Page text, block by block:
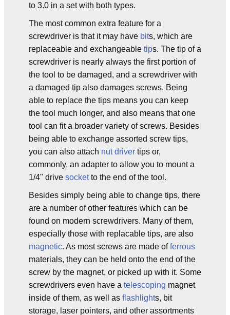
to 3.0 in a set with both types.
The most common extra feature for a
screwdriver is that it may have bits, which are
replaceable and exchangeable tips. The tip of a
screwdriver is nearly always the first portion of
the tool to be damaged, and a screwdriver with
a damaged tip also damages screws. Being
able to replace the tips means you can keep
the tool much longer, and also means that one
tool can fit a broader variety of screws. Besides
being able to exchange assorted screw tips,
you can also attach nut driver tips or,
commonly, an adapter to allow you to mount a
1/4" drive socketto the end of the tool.
Besides simply being able to change tips, there
are a number of other features which can be
found on modern screwdrivers. Many of them,
especially those with replacable tips, are also
magnetic. As most screws are made offerrous
materials, they can be held onto the end of the
screw by the magnet, or picked up with it. Some
screwdrivers even have a telescoping magnet
inside of them, as well as flashlights, bit
storage, laser pointers, and other assortments